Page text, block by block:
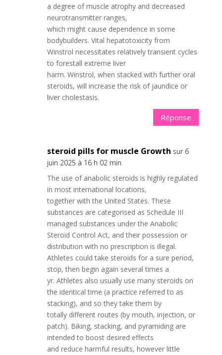
a degree of muscle atrophy and decreased
neurotransmitter ranges,
which might cause dependence in some
bodybuilders. Vital hepatotoxicity from
Winstrol necessitates relatively transient cycles
to forestall extreme liver
harm. Winstrol, when stacked with further oral
steroids, will increase the risk of jaundice or
liver cholestasis.
Réponse
steroid pills for muscle Growth sur 6
juin 2025 à 16 h 02 min
The use of anabolic steroids is highly regulated
in most international locations,
together with the United States. These
substances are categorised as Schedule III
managed substances under the Anabolic
Steroid Control Act, and their possession or
distribution with no prescription is illegal.
Athletes could take steroids for a sure period,
stop, then begin again several times a
yr. Athletes also usually use many steroids on
the identical time (a practice referred to as
stacking), and so they take them by
totally different routes (by mouth, injection, or
patch). Biking, stacking, and pyramiding are
intended to boost desired effects
and reduce harmful results, however little